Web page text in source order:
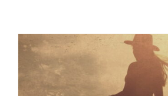
Symposium
Packing The West